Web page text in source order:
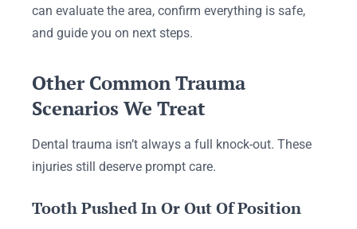
can evaluate the area, confirm everything is safe,
and guide you on next steps.
Other Common Trauma
Scenarios We Treat
Dental trauma isn’t always a full knock-out. These
injuries still deserve prompt care.
Tooth Pushed In Or Out Of Position